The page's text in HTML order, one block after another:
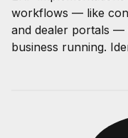
workflows — like
and dealer portals —
business running.